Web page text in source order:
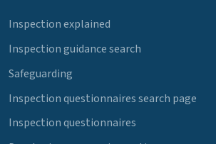
Inspection explained
Inspection guidance search
Safeguarding
Inspection questionnaires search page
Inspection questionnaires